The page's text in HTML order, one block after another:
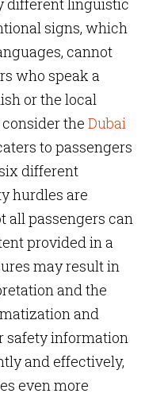
different linguistic
signs, which
cannot
who speak a
or the local
the Dubai
to passengers
different
hurdles are
all passengers can
provided in a
may result in
and the
and
safety information
and effectively,
even more